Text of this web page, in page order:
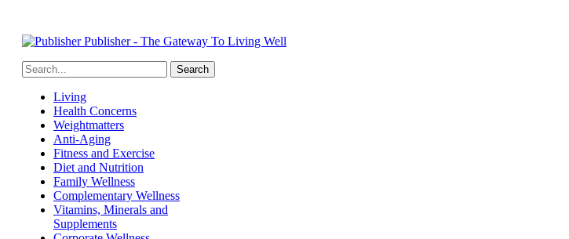
Publisher - The Gateway To Living Well
Living
Health Concerns
Weightmatters
Anti-Aging
Fitness and Exercise
Diet and Nutrition
Family Wellness
Complementary Wellness
Vitamins, Minerals and
Supplements